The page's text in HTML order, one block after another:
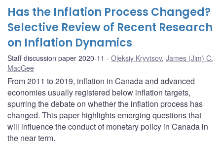
Has the Inflation Process Changed?
Selective Review of Recent Research
on Inflation Dynamics
Staff discussion paper 2020-11 Oleksiy Kryvtsov, James (Jim) C.
MacGee
From 2011 to 2019, inflation in Canada and advanced
economies usually registered below inflation targets,
spurring the debate on whether the inflation process has
changed. This paper highlights emerging questions that
will influence the conduct of monetary policy in Canada in
the near term.